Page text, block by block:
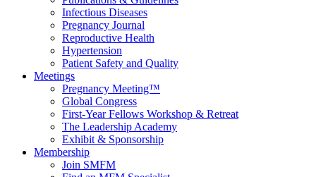
Infectious Diseases
Pregnancy Journal
Reproductive Health
Hypertension
Patient Safety and Quality
Meetings
Pregnancy Meeting™
Global Congress
First-Year Fellows Workshop & Retreat
The Leadership Academy
Exhibit & Sponsorship
Membership
Join SMFM